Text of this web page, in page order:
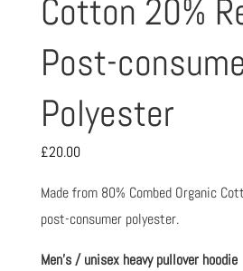
Cotton 20%
Post-
Polyester
£20.00
Made from 80% Combed Organic
post-consumer polyester.
Men’s / unisex heavy pullover hoodie